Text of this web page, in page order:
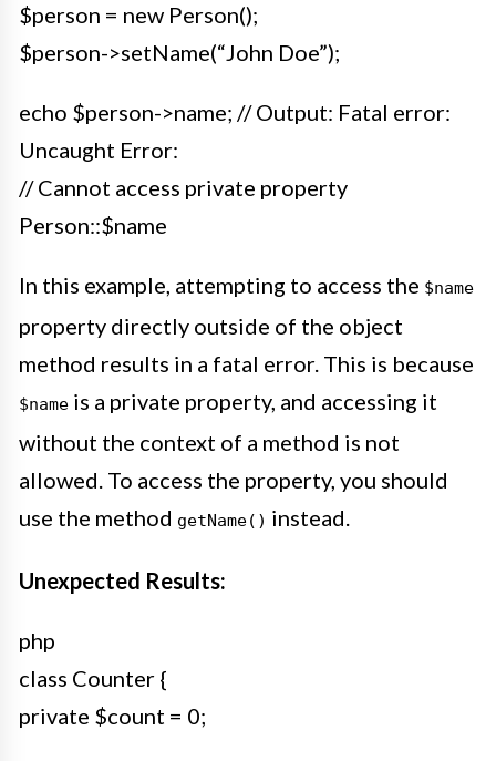
$person = new Person();
$person->setName(“John Doe”);
echo $person->name; // Output: Fatal error:
Uncaught Error:
// Cannot access private property
Person::$name
In this example, attempting to access the $name
property directly outside of the object
method results in a fatal error. This is because
$name is a private property, and accessing it
without the context of a method is not
allowed. To access the property, you should
use the method getName() instead.
Unexpected Results:
php
class Counter {
private $count = 0;